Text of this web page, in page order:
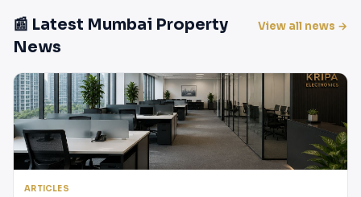
📰 Latest Mumbai Property
News
View all news →
ARTICLES